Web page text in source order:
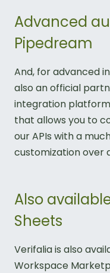
Advanced
Pipedream
And, for advanced
also an official
integration
that allows you to
our APIs with a
customization over
Also
Sheets
Verifalia is also
Workspace